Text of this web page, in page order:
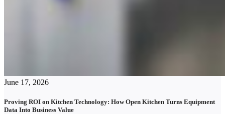
June 17, 2026
Proving ROI on Kitchen Technology: How Open Kitchen Turns Equipment
Data Into Business Value